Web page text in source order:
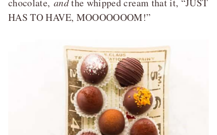
chocolate, andthe whipped cream that it, “JUST
HAS TO HAVE, MOOOOOOOM!”